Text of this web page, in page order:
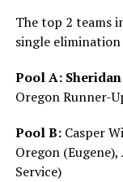
The top 2 teams
single
Pool A:
Oregon Runner-
Pool B:Casper
Oregon
Service)